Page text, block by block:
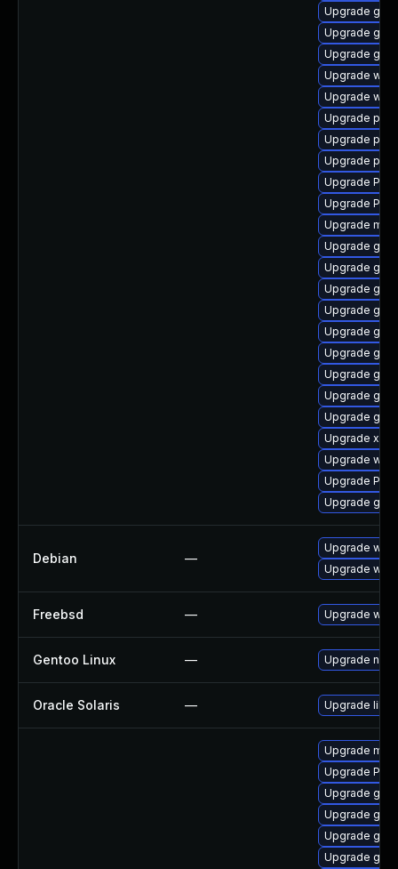
Upgrade
Upgrade
Upgrade
Upgrade
Upgrade
Upgrade
Upgrade
Upgrade
Upgrade
Upgrade
Upgrade
Upgrade
Upgrade
Upgrade
Upgrade
Upgrade
Upgrade
Upgrade
Upgrade
Upgrade
Upgrade
Upgrade
Upgrade
Upgrade
Debian —
Upgrade
Upgrade
Freebsd — Upgrade
Gentoo Linux — Upgrade
Oracle Solaris — Upgrade
Upgrade
Upgrade
Upgrade
Upgrade
Upgrade
Upgrade